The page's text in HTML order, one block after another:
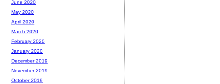
June 2020
May 2020
April 2020
March 2020
February 2020
January 2020
December 2019
November 2019
October 2019